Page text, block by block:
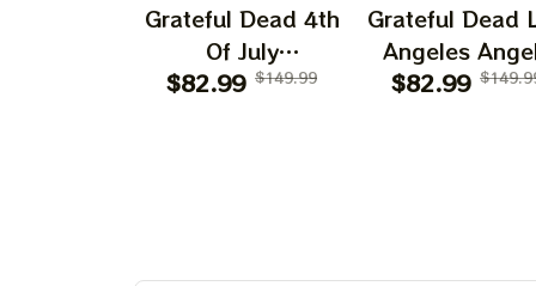
Grateful Dead 4th
Of July
Independence Day
$82.99 $149.99
Grateful Dead
Angeles
250 Years
Deadhead
$82.99